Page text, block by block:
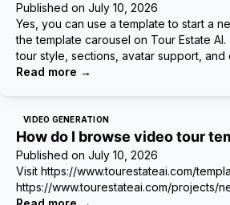
Published on July 10, 2026
Yes, you can use a template to start a
the template carousel on Tour Estate
tour style, sections, avatar support, and
Read more →
VIDEO GENERATION
How do I browse video tour
Published on July 10, 2026
Visit https://www.tourestateai.com/
https://www.tourestateai.com/projects/